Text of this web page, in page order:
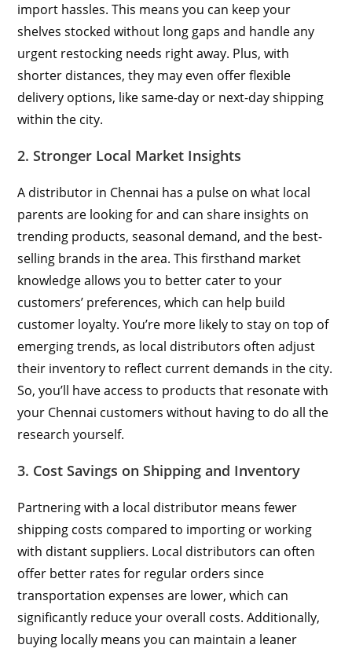
import hassles. This means you can keep your
shelves stocked without long gaps and handle any
urgent restocking needs right away. Plus, with
shorter distances, they may even offer flexible
delivery options, like same-day or next-day shipping
within the city.
2. Stronger Local Market Insights
A distributor in Chennai has a pulse on what local
parents are looking for and can share insights on
trending products, seasonal demand, and the best-
selling brands in the area. This firsthand market
knowledge allows you to better cater to your
customers’ preferences, which can help build
customer loyalty. You’re more likely to stay on top of
emerging trends, as local distributors often adjust
their inventory to reflect current demands in the city.
So, you’ll have access to products that resonate with
your Chennai customers without having to do all the
research yourself.
3. Cost Savings on Shipping and Inventory
Partnering with a local distributor means fewer
shipping costs compared to importing or working
with distant suppliers. Local distributors can often
offer better rates for regular orders since
transportation expenses are lower, which can
significantly reduce your overall costs. Additionally,
buying locally means you can maintain a leaner